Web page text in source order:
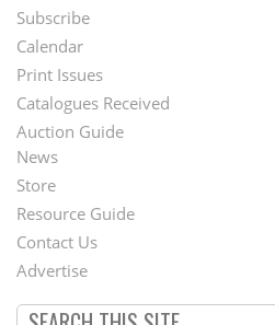
Footer
Menu
Subscribe
Calendar
Print Issues
Catalogues Received
Auction Guide
Second
Footer
Menu
News
Store
Resource Guide
Contact Us
Advertise